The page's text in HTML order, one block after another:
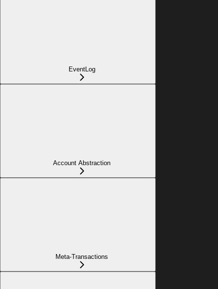
EventLog
Account Abstraction
Meta-Transactions